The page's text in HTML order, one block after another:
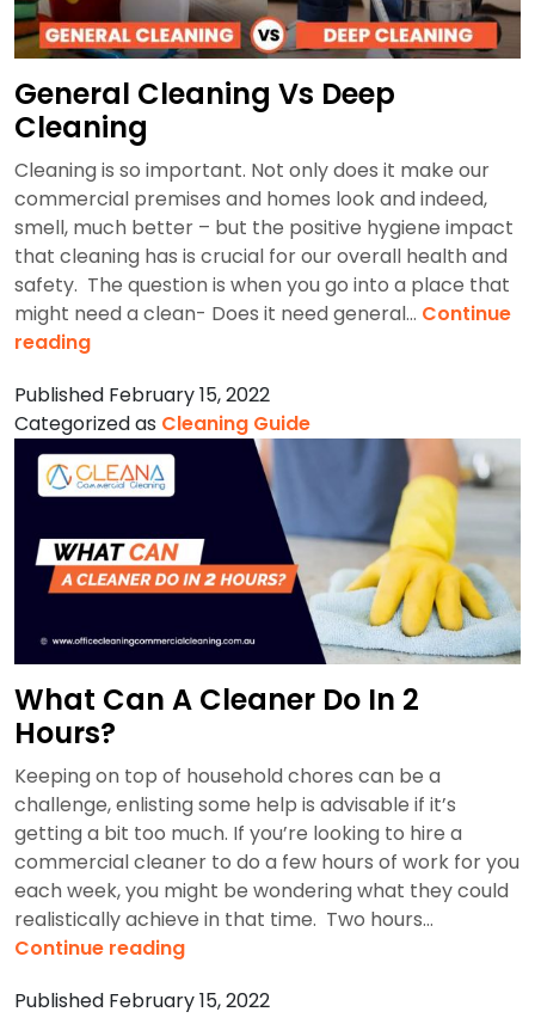
General Cleaning Vs Deep
Cleaning
Cleaning is so important. Not only does it make our
commercial premises and homes look and indeed,
smell, much better – but the positive hygiene impact
that cleaning has is crucial for our overall health and
safety. The question is when you go into a place that
might need a clean- Does it need general… Continue
readingGeneral
Vs
Deep
Cleaning
Published February 15, 2022
Categorized as Cleaning Guide
What Can A Cleaner Do In 2
Hours?
Keeping on top of household chores can be a
challenge, enlisting some help is advisable if it’s
getting a bit too much. If you’re looking to hire a
commercial cleaner to do a few hours of work for you
each week, you might be wondering what they could
realistically achieve in that time. Two hours…
Continue readingWhat
A
Published February 15, 2022